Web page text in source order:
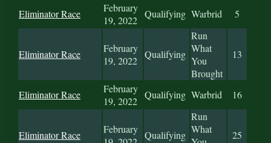
Eliminator Race
February
19, 2022
Qualifying Warbrid 5
Eliminator Race
February
19, 2022
Qualifying
Run
What
You
Brought
13
Eliminator Race
February
19, 2022
Qualifying Warbrid 16
Eliminator Race
February Qualifying
Run
What
25